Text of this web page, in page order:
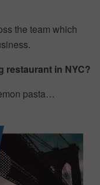
the team which
restaurant in NYC?
pasta…